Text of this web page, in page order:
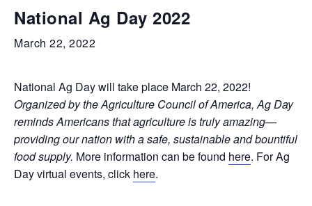
National Ag Day 2022
March 22, 2022
National Ag Day will take place March 22, 2022!
Organized by the Agriculture Council of America, Ag Day
reminds Americans that agriculture is truly amazing—
providing our nation with a safe, sustainable and bountiful
food supply. More information can be found here. For Ag
Day virtual events, click here.